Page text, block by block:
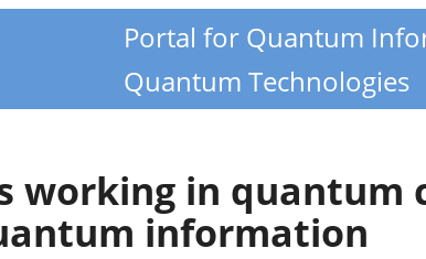
Portal for Quantum
Quantum Technologies
working in quantum
information